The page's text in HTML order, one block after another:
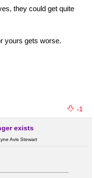
they could get quite
yours gets worse.
-1
exists
Avis Stewart